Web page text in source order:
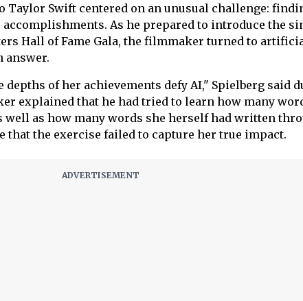
Taylor Swift centered on an unusual challenge:
accomplishments. As he prepared to introduce the
Hall of Fame Gala, the filmmaker turned to
answer.
depths of her achievements defy AI," Spielberg said
explained that he had tried to learn how many
well as how many words she herself had written
that the exercise failed to capture her true impact.